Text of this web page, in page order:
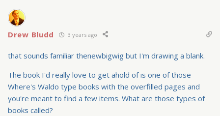
Drew Bludd 3 years ago
that sounds familiar thenewbigwig but I'm drawing a blank.
The book I'd really love to get ahold of is one of those
Where's Waldo type books with the overfilled pages and
you're meant to find a few items. What are those types of
books called?